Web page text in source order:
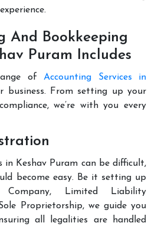
And Bookkeeping
Puram Includes
of Accounting Services in
business. From setting up your
we’re with you every
in Keshav Puram can be difficult,
become easy. Be it setting up
Limited Liability
Proprietorship, we guide you
all legalities are handled